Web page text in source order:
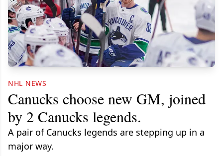
NHL NEWS
Canucks choose new GM, joined
by 2 Canucks legends.
A pair of Canucks legends are stepping up in a
major way.